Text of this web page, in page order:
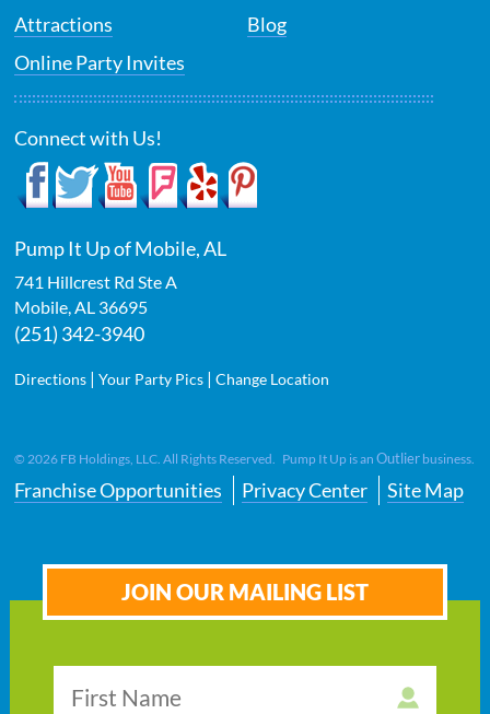
Attractions
Online Party Invites
Blog
Connect with Us!
Pump It Up of Mobile, AL
741 Hillcrest Rd Ste A
Mobile AL 36695
(251) 342-3940
Directions |Your Party Pics |Change Location
© 2026 FB Holdings, LLC. All Rights Reserved. Pump It Up is anOutlier business.
Franchise Opportunities Privacy Center Site Map
JOIN OUR MAILING LIST